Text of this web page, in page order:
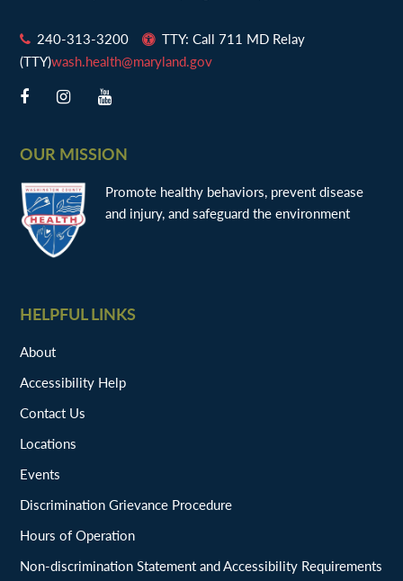
240-313-3200
TTY: Call 711 MD Relay
(TTY)wash.health@maryland.gov
OUR MISSION
Promote healthy behaviors, prevent disease
and injury, and safeguard the environment
HELPFUL LINKS
About
Accessibility Help
Contact Us
Locations
Events
Discrimination Grievance Procedure
Hours of Operation
Non-discrimination Statement and Accessibility Requirements